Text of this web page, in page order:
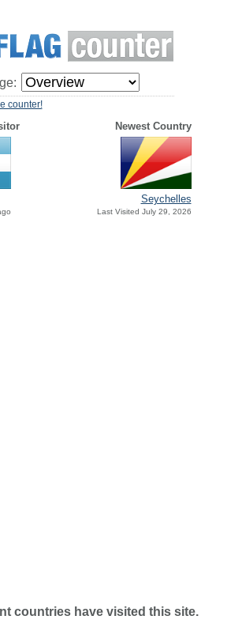
counter!
Newest Country
Seychelles
Last Visited July 29, 2026
countries have visited this site.